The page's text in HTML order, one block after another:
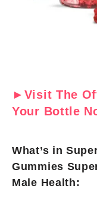
►Visit The
Your Bottle
What’s in
Gummies
Male Health: